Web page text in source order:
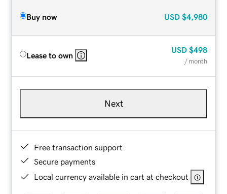
Buy now USD $4,980
Lease to own
USD $498
/ month
Next
Free transaction support
Secure payments
Local currency available in cart at checkout